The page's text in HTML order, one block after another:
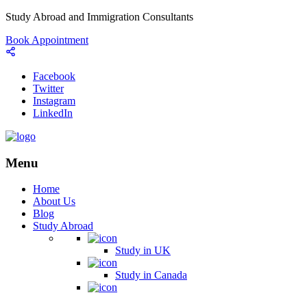
Study Abroad and Immigration Consultants
Book Appointment
Facebook
Twitter
Instagram
LinkedIn
Menu
Home
About Us
Blog
Study Abroad
Study in UK
Study in Canada